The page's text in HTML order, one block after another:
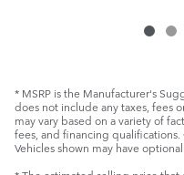
* MSRP is the Manufacturer's
does not include any taxes, fees
may vary based on a variety of
fees, and financing
Vehicles shown may have